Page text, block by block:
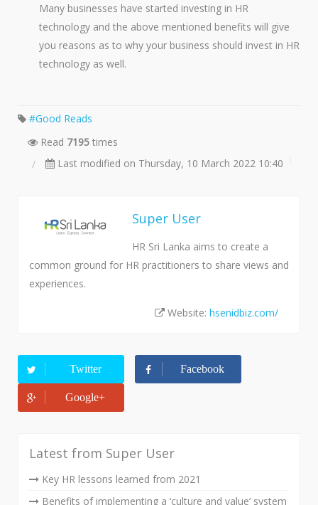
Many businesses have started investing in HR
technology and the above mentioned benefits will give
you reasons as to why your business should invest in HR
technology as well.
Good Reads
Read 7195 times
Last modified on Thursday, 10 March 2022 10:40
Super User
HR Sri Lanka aims to create a
common ground for HR practitioners to share views and
experiences.
Website: hsenidbiz.com/
Twitter Facebook
Google+
Latest from Super User
Key HR lessons learned from 2021
Benefits of implementing a ‘culture and value’ system